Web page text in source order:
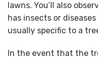
lawns. You’ll also
has insects or
usually specific to a
In the event that the